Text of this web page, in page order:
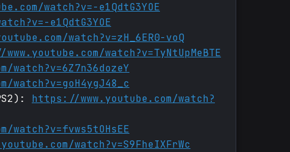
watch?v=-e1QdtG3YOE
e1QdtG3YOE
watch?v=zH_6ER0-voQ
watch?v=TyNtUpMeBTE
https://www.youtube.com/watch?
watch?v=S9FheIXFrWc